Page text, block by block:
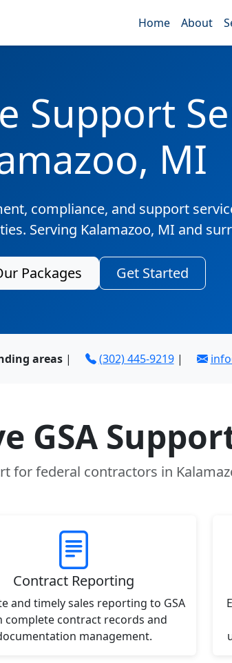
Home About
Support
MI
compliance, and support
Serving Kalamazoo, MI and
Packages Get Started
areas| (302) 445-9219|
GSA
for federal contractors in
Contract Reporting
and timely sales reporting to GSA
complete contract records and
management.